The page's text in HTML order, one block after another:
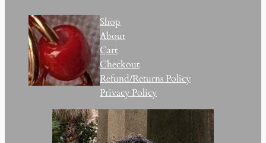
Shop
About
Cart
Checkout
Refund/Returns Policy
Privacy Policy